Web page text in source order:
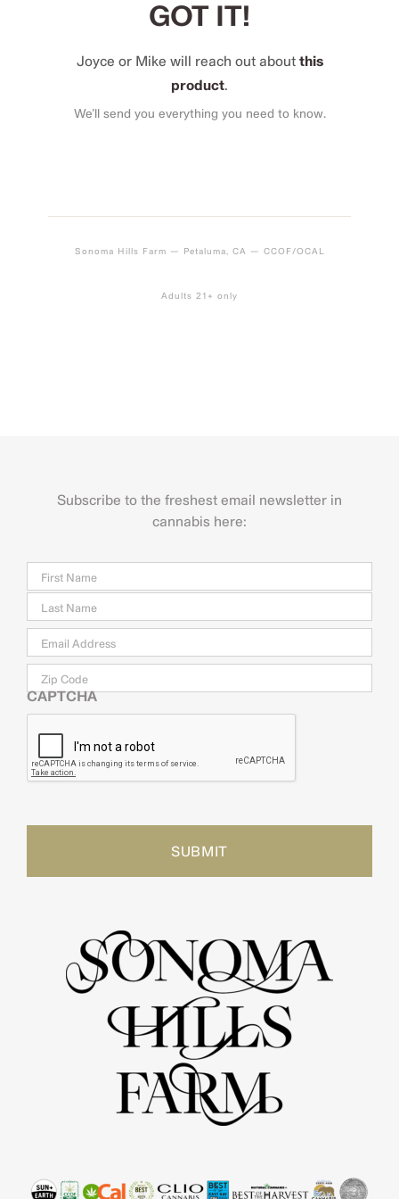
GOT IT!
Joyce or Mike will reach out about this
product
We’ll send you everything you need to know.
Sonoma Hills Farm — Petaluma, CA — CCOF/OCAL
Adults 21+ only
Subscribe to the freshest email newsletter in
cannabis here:
Last
Email *
Zip
Code
CAPTCHA